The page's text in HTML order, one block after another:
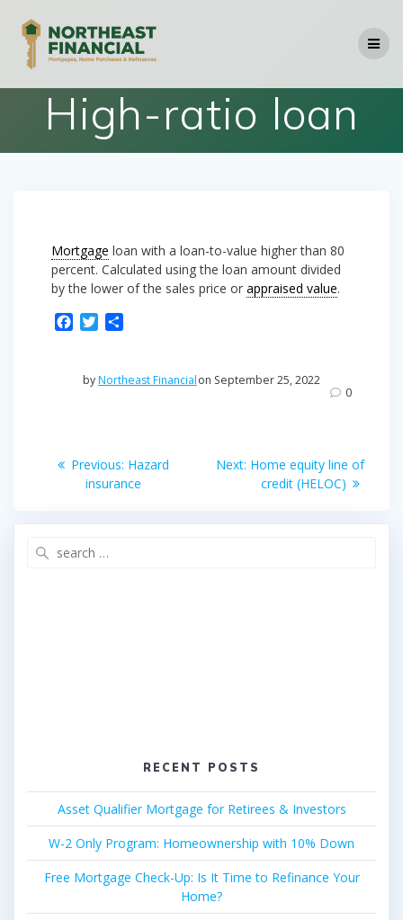
High-ratio loan
Mortgage loan with a loan-to-value higher than 80
percent. Calculated using the loan amount divided
by the lower of the sales price or appraised value.
t
r
byNortheast Financialon September 25, 2022
0
Post
navigation
Previous: Previous
post:
Hazard
insurance
Next: Next
post:
Home equity line of
credit (HELOC)
RECENT POSTS
Asset Qualifier Mortgage for Retirees & Investors
W-2 Only Program: Homeownership with 10% Down
Free Mortgage Check-Up: Is It Time to Refinance Your
Home?